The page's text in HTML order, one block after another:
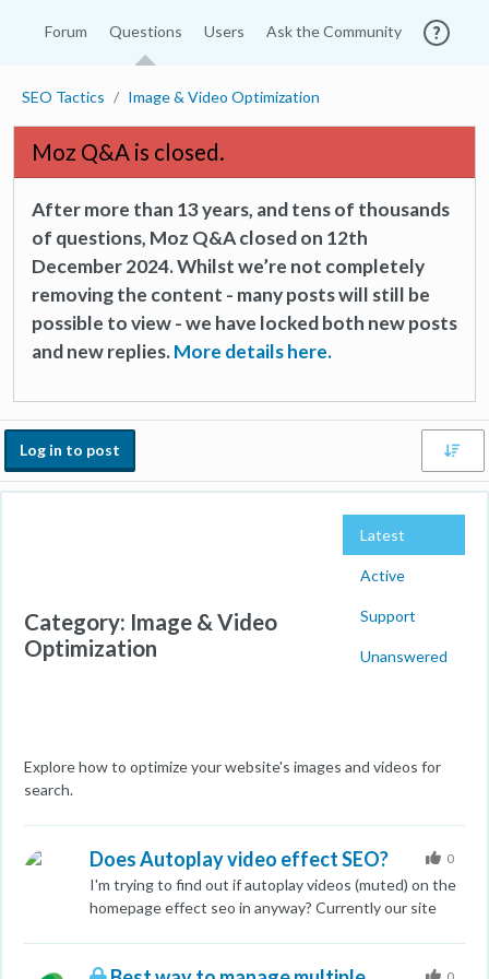
Forum Questions Users Ask the Community
SEO Tactics Image & Video Optimization
Moz Q&A is closed.
After more than 13 years, and tens of thousands
of questions, Moz Q&A closed on 12th
December 2024. Whilst we’re not completely
removing the content - many posts will still be
possible to view - we have locked both new posts
and new replies.More details here.
Log in to post
Category: Image & Video
Optimization
Latest
Active
Support
Unanswered
Explore how to optimize your website's images and videos for
search.
Does Autoplay video effect SEO?
I'm trying to find out if autoplay videos (muted) on the
homepage effect seo in anyway? Currently our site
0